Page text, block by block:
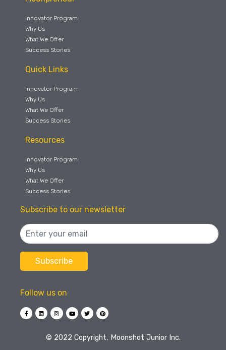
Innovator Program
Why Us
What We Offer
Success Stories
Quick Links
Innovator Program
Why Us
What We Offer
Success Stories
Resources
Innovator Program
Why Us
What We Offer
Success Stories
Subscribe to our newsletter
Follow us on
©️ 2022 Copyright, Moonshot Junior Inc.